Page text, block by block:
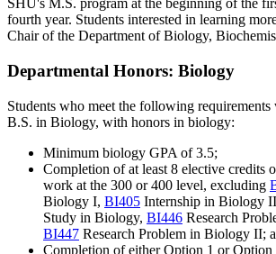
SHU's M.S. program at the beginning of the
fourth year. Students interested in learning
Chair of the Department of Biology,
Departmental Honors: Biology
Students who meet the following
B.S. in Biology, with honors in biology:
Minimum biology GPA of 3.5;
Completion of at least 8 elective credits
work at the 300 or 400 level, excluding
Biology I, BI405 Internship in Biology II
Study in Biology, BI446 Research
BI447 Research Problem in Biology II;
Completion of either Option 1 or Option